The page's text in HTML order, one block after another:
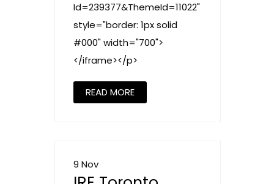
Id=239377&ThemeId=11022"
style="border: 1px solid
#000" width="700">
</iframe></p>
READ MORE
9 Nov